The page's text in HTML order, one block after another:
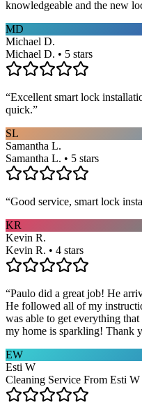
knowledgeable and the new
MD
Michael D.
Michael D. • 5 stars
“Excellent smart lock
quick.”
SL
Samantha L.
Samantha L. • 5 stars
“Good service, smart lock
KR
Kevin R.
Kevin R. • 4 stars
“Paulo did a great job! He
He followed all of my
was able to get everything
my home is sparkling! Thank
EW
Esti W
Cleaning Service From Esti